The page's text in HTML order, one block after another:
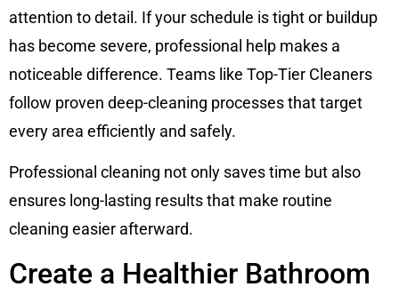
attention to detail. If your schedule is tight or buildup
has become severe, professional help makes a
noticeable difference. Teams like Top-Tier Cleaners
follow proven deep-cleaning processes that target
every area efficiently and safely.
Professional cleaning not only saves time but also
ensures long-lasting results that make routine
cleaning easier afterward.
Create a Healthier Bathroom